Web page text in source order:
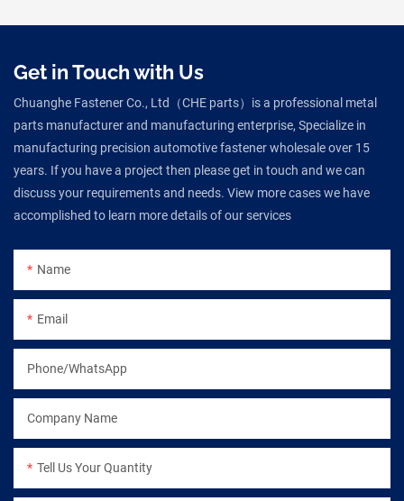
Get in Touch with Us
Chuanghe Fastener Co., Ltd（CHE parts）is a professional metal
parts manufacturer and manufacturing enterprise, Specialize in
manufacturing precision automotive fastener wholesale over 15
years. If you have a project then please get in touch and we can
discuss your requirements and needs. View more cases we have
accomplished to learn more details of our services
Name
Email
Phone/WhatsApp
Company Name
Tell Us Your Quantity